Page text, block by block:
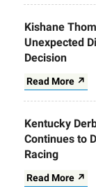
Kishane
Unexpected
Decision
Read More ↗
Kentucky
Continues to
Racing
Read More ↗